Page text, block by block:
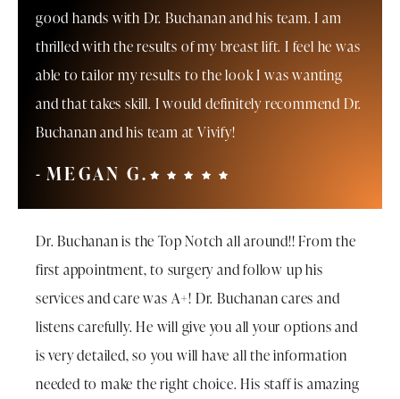
good hands with Dr. Buchanan and his team. I am
thrilled with the results of my breast lift. I feel he was
able to tailor my results to the look I was wanting
and that takes skill. I would definitely recommend Dr.
Buchanan and his team at Vivify!
MEGAN G.
Dr. Buchanan is the Top Notch all around!! From the
first appointment, to surgery and follow up his
services and care was A+! Dr. Buchanan cares and
listens carefully. He will give you all your options and
is very detailed, so you will have all the information
needed to make the right choice. His staff is amazing